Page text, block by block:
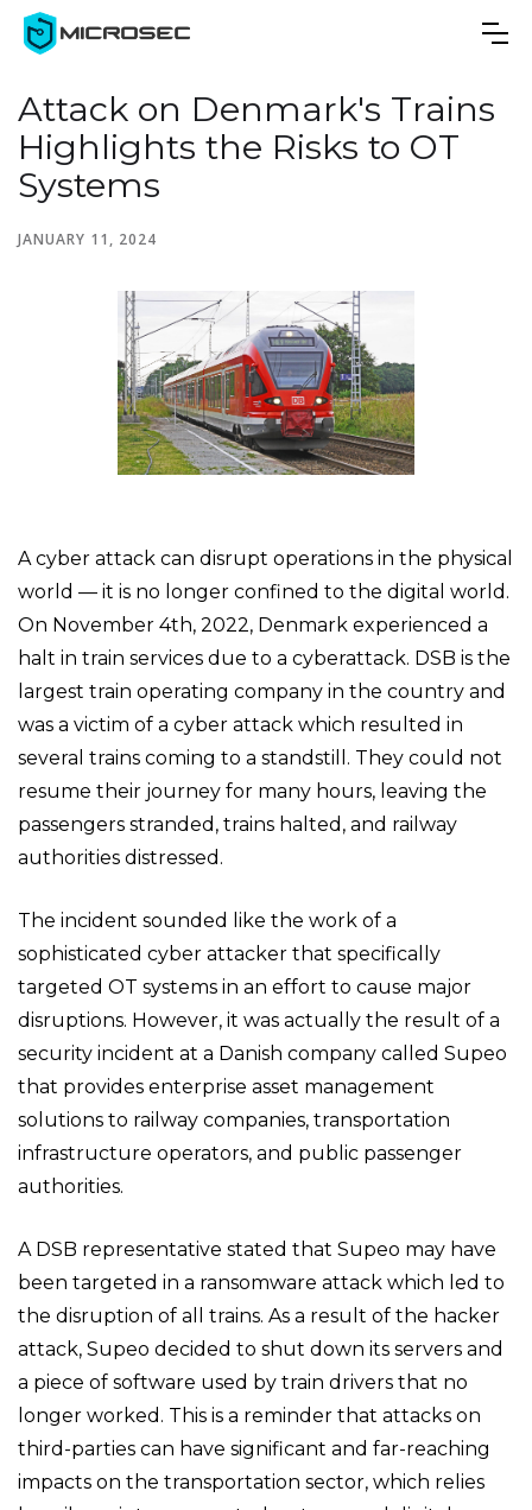
Attack on Denmark's Trains
Highlights the Risks to OT
Systems
JANUARY 11, 2024
A cyber attack can disrupt operations in the physical
world — it is no longer confined to the digital world.
On November 4th, 2022, Denmark experienced a
halt in train services due to a cyberattack. DSB is the
largest train operating company in the country and
was a victim of a cyber attack which resulted in
several trains coming to a standstill. They could not
resume their journey for many hours, leaving the
passengers stranded, trains halted, and railway
authorities distressed.
The incident sounded like the work of a
sophisticated cyber attacker that specifically
targeted OT systems in an effort to cause major
disruptions. However, it was actually the result of a
security incident at a Danish company called Supeo
that provides enterprise asset management
solutions to railway companies, transportation
infrastructure operators, and public passenger
authorities.
A DSB representative stated that Supeo may have
been targeted in a ransomware attack which led to
the disruption of all trains. As a result of the hacker
attack, Supeo decided to shut down its servers and
a piece of software used by train drivers that no
longer worked. This is a reminder that attacks on
third-parties can have significant and far-reaching
impacts on the transportation sector, which relies